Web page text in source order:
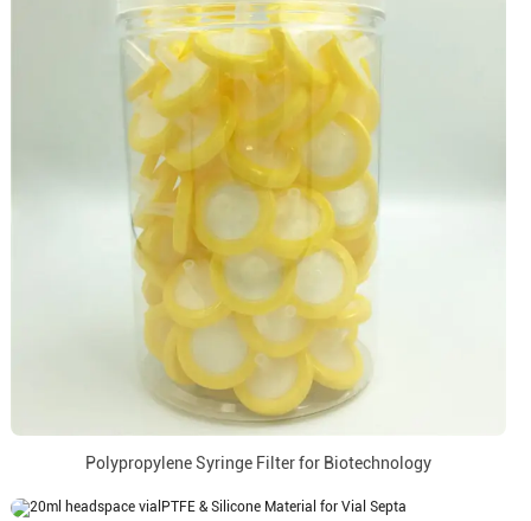
Polypropylene Syringe Filter for Biotechnology